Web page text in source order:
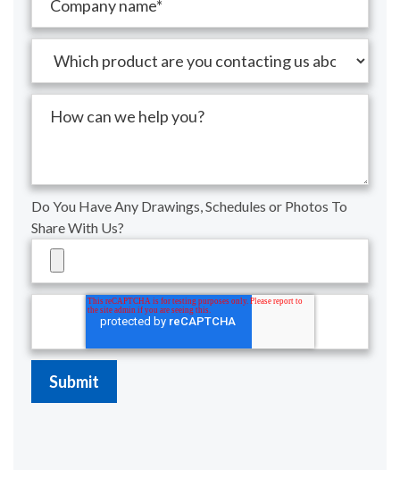
Do You Have Any Drawings, Schedules or Photos To
Share With Us?